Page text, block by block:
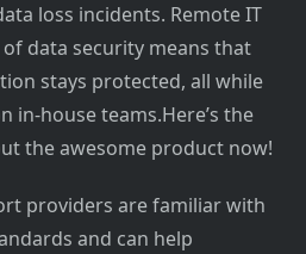
loss incidents. Remote IT
data security means that
stays protected, all while
in-house teams.Here’s the
the awesome product now!
providers are familiar with
and can help